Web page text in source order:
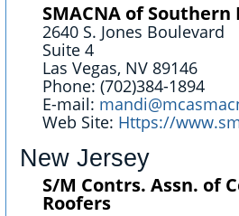
SMACNA of Southern
2640 S. Jones Boulevard
Suite 4
Las Vegas, NV 89146
Phone: (702)384-1894
E-mail:
Web Site: Https://
New Jersey
S/M Contrs. Assn. of
Roofers